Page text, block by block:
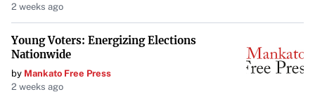
Next Steps for Affected Investors
Investors who believe they were affected during the
specified class period are encouraged to contact Levi &
Korsinsky, LLP for more information. There is no cost or
2 weeks ago
Young Voters: Energizing Elections
Nationwide
by Mankato Free Press
2 weeks ago